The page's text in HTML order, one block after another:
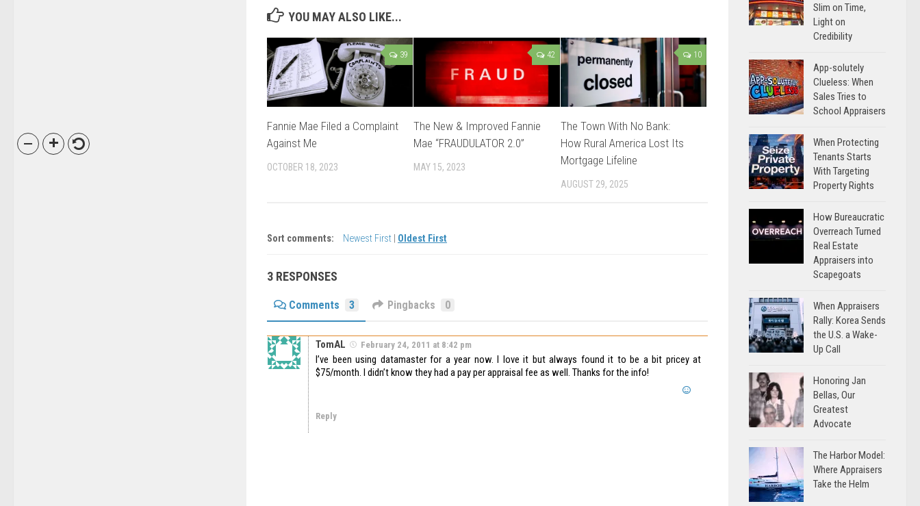
YOU MAY ALSO LIKE...
39
Fannie Mae Filed a Complaint
Against Me
OCTOBER 18, 2023
42
The New & Improved Fannie
Mae “FRAUDULATOR 2.0”
MAY 15, 2023
10
The Town With No Bank:
How Rural America Lost Its
Mortgage Lifeline
AUGUST 29, 2025
Sort comments: Newest First Oldest First
3 RESPONSES
Comments 3 Pingbacks 0
TomAL February 24, 2011 at 8:42 pm
I’ve been using datamaster for a year now. I love it but always found it to be a bit pricey at
$75/month. I didn’t know they had a pay per appraisal fee as well. Thanks for the info!
Reply
Slim on Time,
Light on
Credibility
App-solutely
Clueless: When
Sales Tries to
School Appraisers
When Protecting
Tenants Starts
With Targeting
Property Rights
How Bureaucratic
Overreach Turned
Real Estate
Appraisers into
Scapegoats
When Appraisers
Rally: Korea Sends
the U.S. a Wake-
Up Call
Honoring Jan
Bellas, Our
Greatest
Advocate
The Harbor Model:
Where Appraisers
Take the Helm